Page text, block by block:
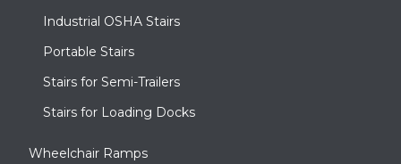
Industrial OSHA Stairs
Portable Stairs
Stairs for Semi-Trailers
Stairs for Loading Docks
Wheelchair Ramps